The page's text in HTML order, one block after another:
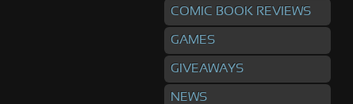
COMIC BOOK REVIEWS
GAMES
GIVEAWAYS
NEWS